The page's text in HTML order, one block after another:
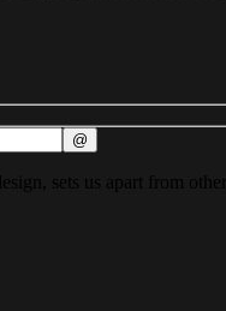
sets us apart from other